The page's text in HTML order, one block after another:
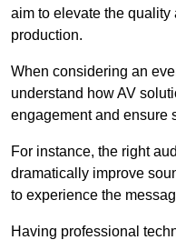
aim to elevate the quality
production.
When considering an
understand how AV
engagement and ensure
For instance, the right
dramatically improve
to experience the
Having professional